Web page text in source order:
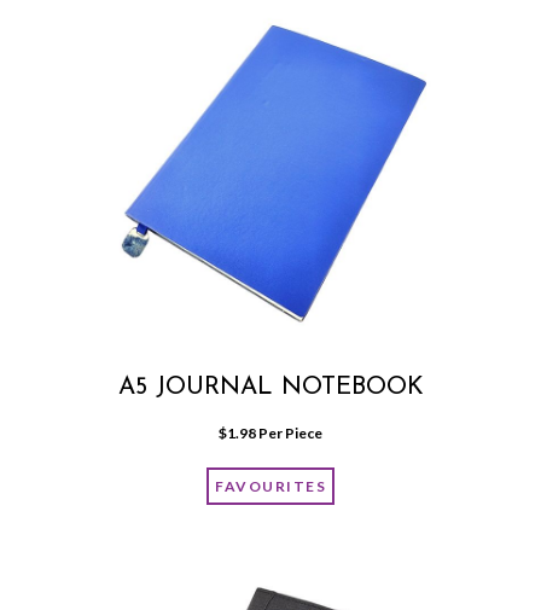
A5 JOURNAL NOTEBOOK
$1.98 Per Piece
FAVOURITES